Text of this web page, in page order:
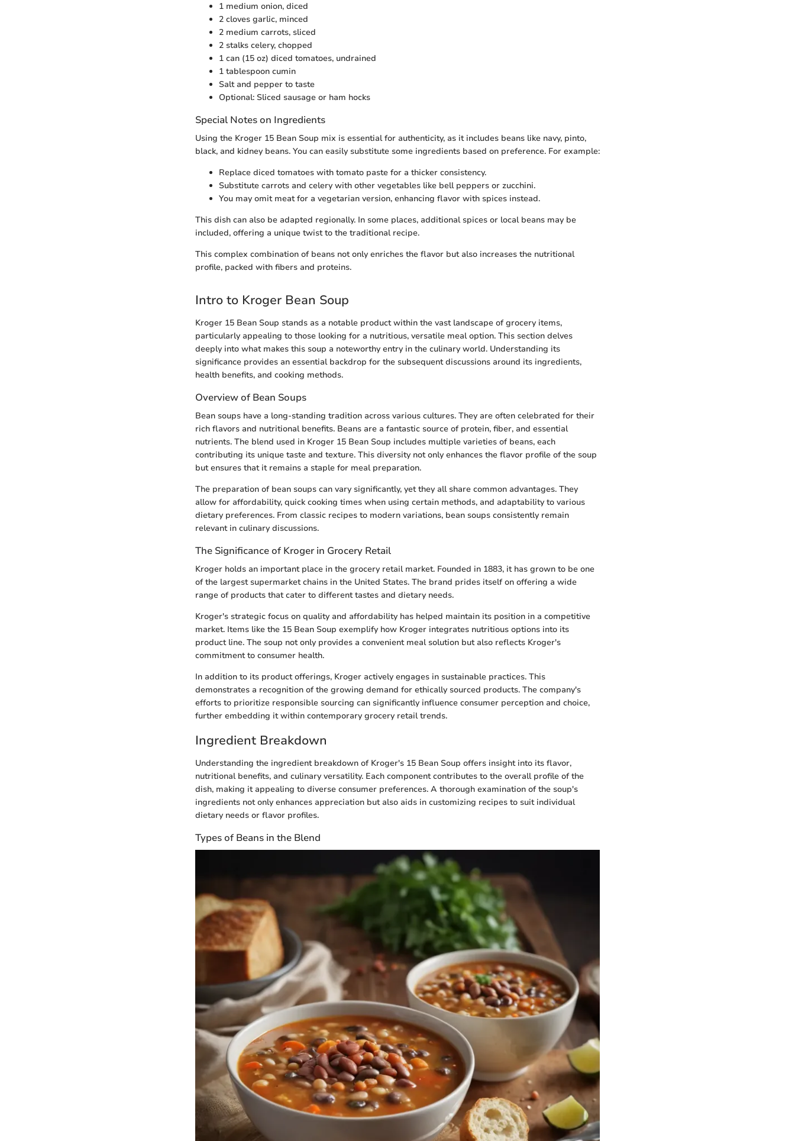
1 medium onion, diced
2 cloves garlic, minced
2 medium carrots, sliced
2 stalks celery, chopped
1 can (15 oz) diced tomatoes, undrained
1 tablespoon cumin
Salt and pepper to taste
Optional: Sliced sausage or ham hocks
Special Notes on Ingredients
Using the Kroger 15 Bean Soup mix is essential for authenticity, as it includes beans like navy, pinto,
black, and kidney beans. You can easily substitute some ingredients based on preference. For example:
Replace diced tomatoes with tomato paste for a thicker consistency.
Substitute carrots and celery with other vegetables like bell peppers or zucchini.
You may omit meat for a vegetarian version, enhancing flavor with spices instead.
This dish can also be adapted regionally. In some places, additional spices or local beans may be
included, offering a unique twist to the traditional recipe.
This complex combination of beans not only enriches the flavor but also increases the nutritional
profile, packed with fibers and proteins.
Intro to Kroger Bean Soup
Kroger 15 Bean Soup stands as a notable product within the vast landscape of grocery items,
particularly appealing to those looking for a nutritious, versatile meal option. This section delves
deeply into what makes this soup a noteworthy entry in the culinary world. Understanding its
significance provides an essential backdrop for the subsequent discussions around its ingredients,
health benefits, and cooking methods.
Overview of Bean Soups
Bean soups have a long-standing tradition across various cultures. They are often celebrated for their
rich flavors and nutritional benefits. Beans are a fantastic source of protein, fiber, and essential
nutrients. The blend used in Kroger 15 Bean Soup includes multiple varieties of beans, each
contributing its unique taste and texture. This diversity not only enhances the flavor profile of the soup
but ensures that it remains a staple for meal preparation.
The preparation of bean soups can vary significantly, yet they all share common advantages. They
allow for affordability, quick cooking times when using certain methods, and adaptability to various
dietary preferences. From classic recipes to modern variations, bean soups consistently remain
relevant in culinary discussions.
The Significance of Kroger in Grocery Retail
Kroger holds an important place in the grocery retail market. Founded in 1883, it has grown to be one
of the largest supermarket chains in the United States. The brand prides itself on offering a wide
range of products that cater to different tastes and dietary needs.
Kroger's strategic focus on quality and affordability has helped maintain its position in a competitive
market. Items like the 15 Bean Soup exemplify how Kroger integrates nutritious options into its
product line. The soup not only provides a convenient meal solution but also reflects Kroger's
commitment to consumer health.
In addition to its product offerings, Kroger actively engages in sustainable practices. This
demonstrates a recognition of the growing demand for ethically sourced products. The company's
efforts to prioritize responsible sourcing can significantly influence consumer perception and choice,
further embedding it within contemporary grocery retail trends.
Ingredient Breakdown
Understanding the ingredient breakdown of Kroger's 15 Bean Soup offers insight into its flavor,
nutritional benefits, and culinary versatility. Each component contributes to the overall profile of the
dish, making it appealing to diverse consumer preferences. A thorough examination of the soup's
ingredients not only enhances appreciation but also aids in customizing recipes to suit individual
dietary needs or flavor profiles.
Types of Beans in the Blend